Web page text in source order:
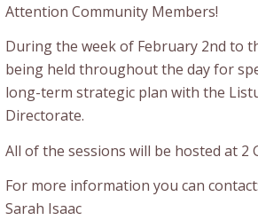
Attention Community Members!
During the week of February 2nd to
being held throughout the day for
long-term strategic plan with the
Directorate.
All of the sessions will be hosted at 2
For more information you can contact:
Sarah Isaac